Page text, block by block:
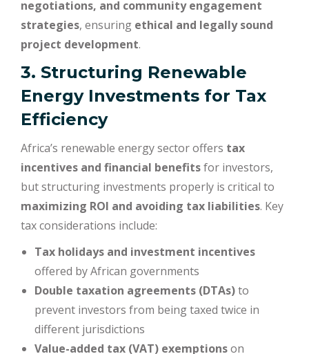
negotiations, and community engagement
strategies, ensuring ethical and legally sound
project development.
3. Structuring Renewable
Energy Investments for Tax
Efficiency
Africa’s renewable energy sector offers tax
incentives and financial benefitsfor investors,
but structuring investments properly is critical to
maximizing ROI and avoiding tax liabilities. Key
tax considerations include:
Tax holidays and investment incentives
offered by African governments
Double taxation agreements (DTAs)to
prevent investors from being taxed twice in
different jurisdictions
Value-added tax (VAT) exemptionson